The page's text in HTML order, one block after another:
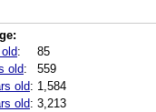
:
85
old:
559
old: 1,584
old: 3,213